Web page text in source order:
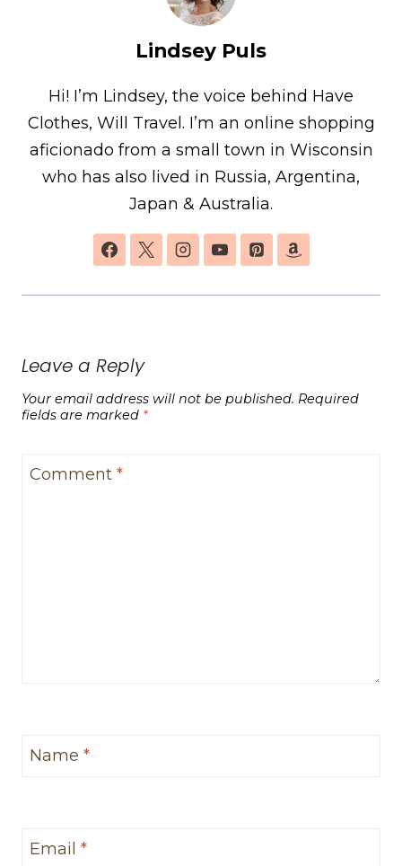
Lindsey Puls
Hi! I’m Lindsey, the voice behind Have
Clothes, Will Travel. I’m an online shopping
aficionado from a small town in Wisconsin
who has also lived in Russia, Argentina,
Japan & Australia.
Leave a Reply
Your email address will not be published. Required
fields are marked *
Comment *
Name *
Email *